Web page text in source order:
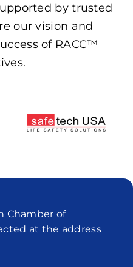
by trusted
our vision and
of RACC™
Chamber of
at the address